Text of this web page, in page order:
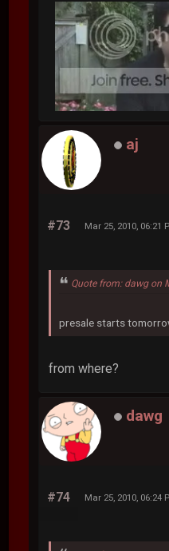
aj
#73 Mar 25, 2010, 06:21
Quote from: dawg on
presale starts
from where?
dawg
#74 Mar 25, 2010, 06:24